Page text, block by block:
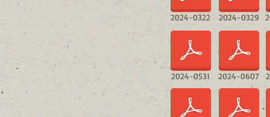
2024-0322 2024-0329
2024-0531 2024-0607